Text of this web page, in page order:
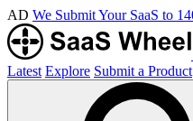
AD We Submit Your SaaS to
Latest Explore Submit a Product